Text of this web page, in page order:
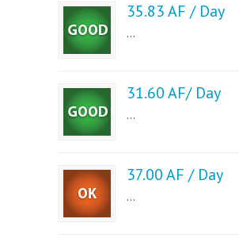
35.83 AF / Day
...
31.60 AF/ Day
...
37.00 AF / Day
...